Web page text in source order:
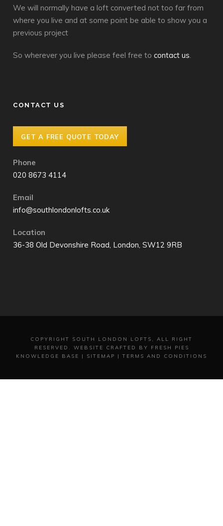
We will normally have a loft converted not too far from
where you live and at some point be able to show you a
previous project
So wherever you live please feel free to contact us.
CONTACT US
GET A FREE QUOTE TODAY
Phone
020 8673 4114
Email
info@southlondonlofts.co.uk
Location
36-38 Old Devonshire Road, London, SW12 9RB
COPYRIGHT SOUTH LONDON LOFTS, ALL RIGHT
RESERVED. WEBSITE CRAFTED BY FRESH PIES
KNOWLEDGE BASE
| SITEMAP |TERMS AND CONDITIONS